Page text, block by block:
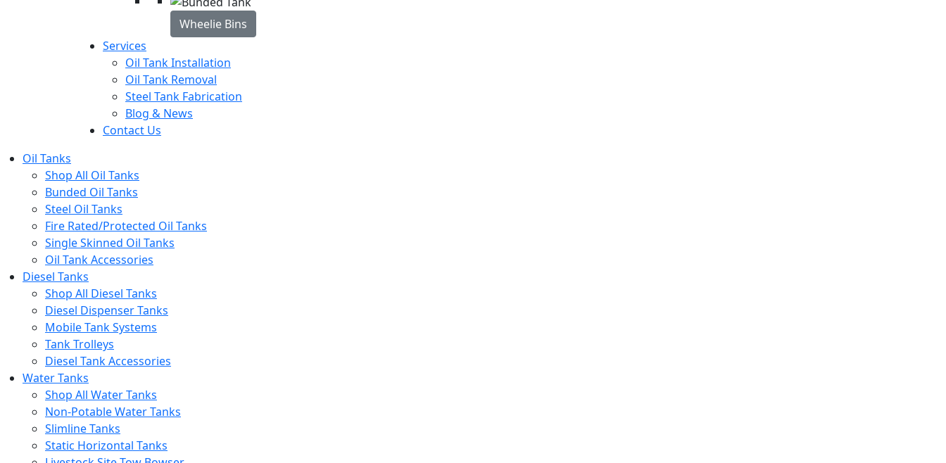
Wheelie Bins
Services
Oil Tank Installation
Oil Tank Removal
Steel Tank Fabrication
Blog & News
Contact Us
Oil Tanks
Shop All Oil Tanks
Bunded Oil Tanks
Steel Oil Tanks
Fire Rated/Protected Oil Tanks
Single Skinned Oil Tanks
Oil Tank Accessories
Diesel Tanks
Shop All Diesel Tanks
Diesel Dispenser Tanks
Mobile Tank Systems
Tank Trolleys
Diesel Tank Accessories
Water Tanks
Shop All Water Tanks
Non-Potable Water Tanks
Slimline Tanks
Static Horizontal Tanks